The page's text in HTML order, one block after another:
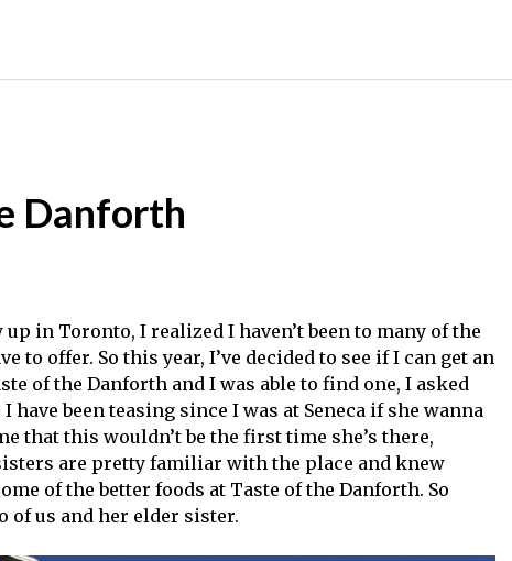
Danforth
in Toronto, I realized I haven’t been to many of the
to offer. So this year, I’ve decided to see if I can get an
of the Danforth and I was able to find one, I asked
have been teasing since I was at Seneca if she wanna
that this wouldn’t be the first time she’s there,
are pretty familiar with the place and knew
of the better foods at Taste of the Danforth. So
of us and her elder sister.